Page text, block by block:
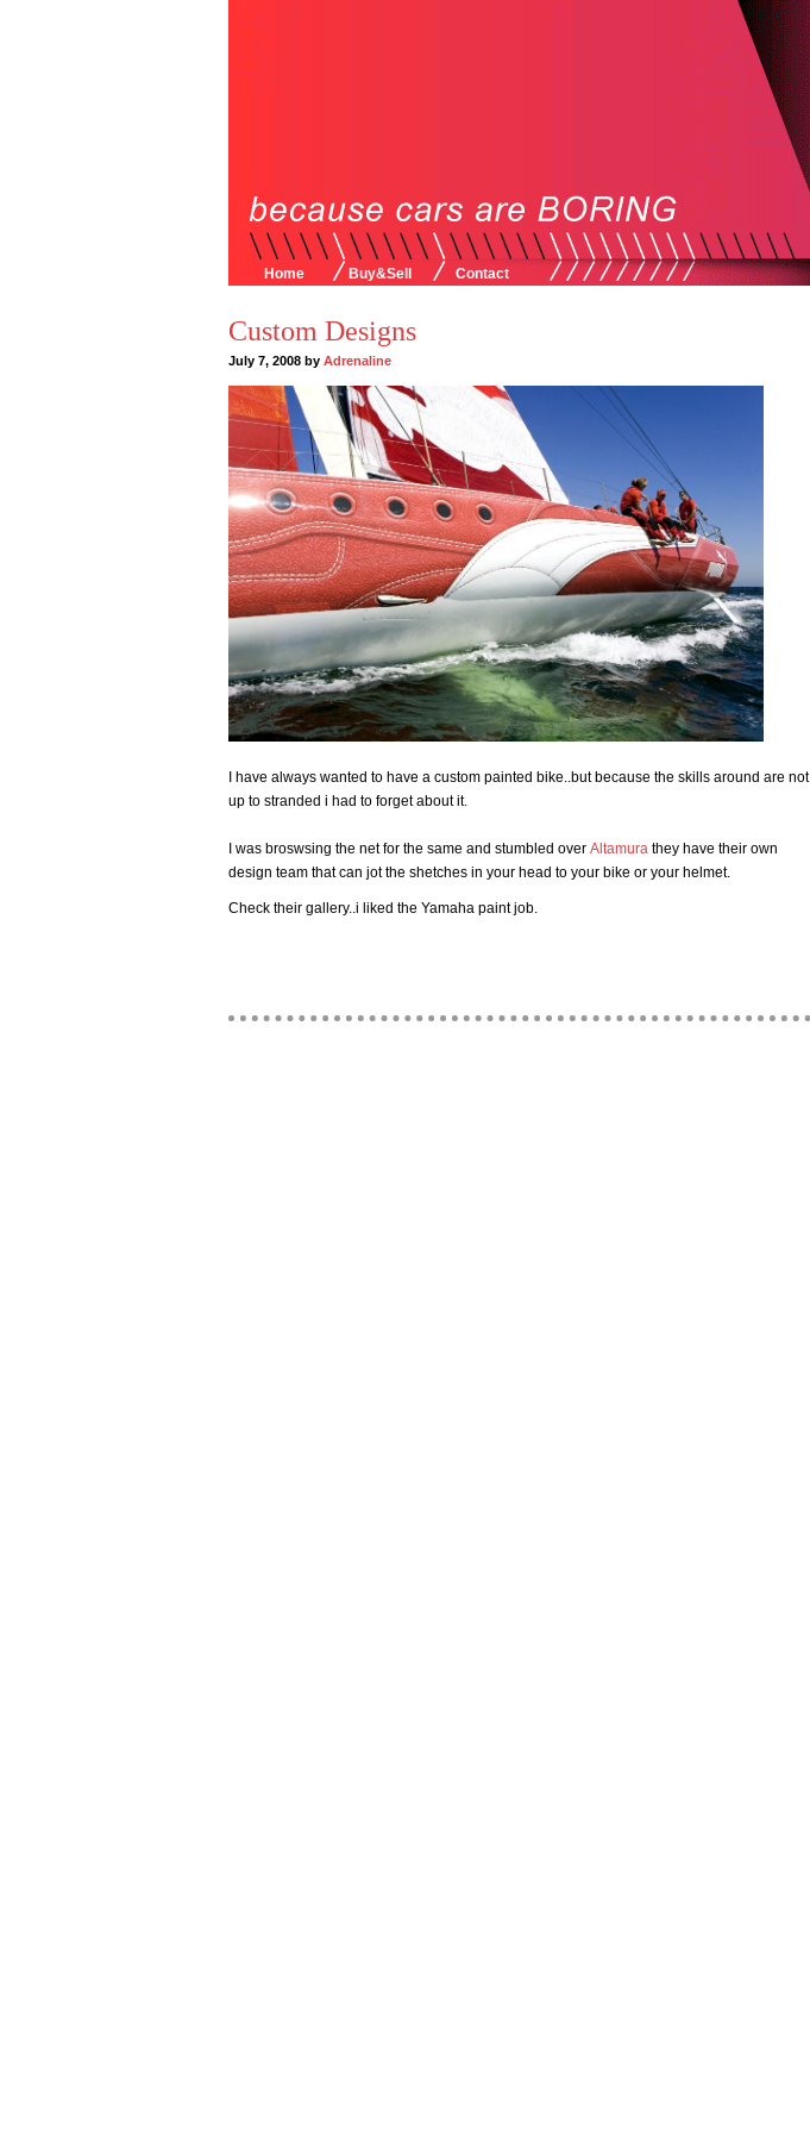
Home Buy&Sell Contact
Custom Designs
July 7, 2008 by Adrenaline
I have always wanted to have a custom painted bike..but because the skills around are not
up to stranded i had to forget about it.
I was broswsing the net for the same and stumbled over Altamura they have their own
design team that can jot the shetches in your head to your bike or your helmet.
Check their gallery..i liked the Yamaha paint job.